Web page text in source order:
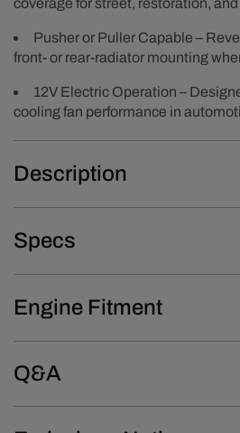
Pusher or Puller Capable –
front- or rear-radiator mounting
12V Electric Operation –
cooling fan performance in
Description
Specs
Engine Fitment
Q&A